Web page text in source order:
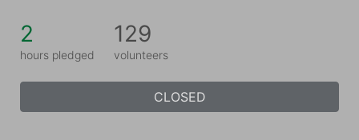
2
hours pledged
129
volunteers
CLOSED